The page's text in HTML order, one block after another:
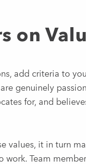
on
add criteria to
genuinely
for, and
values, it in turn
Team